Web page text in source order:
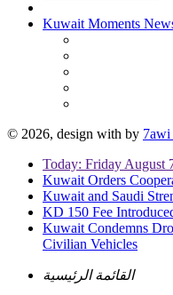
Kuwait Moments
© 2026, design with by
Today: Friday August
Kuwait Orders
Kuwait and Saudi
KD 150 Fee
Kuwait Condemns
Civilian Vehicles
القائمة الرئيسية